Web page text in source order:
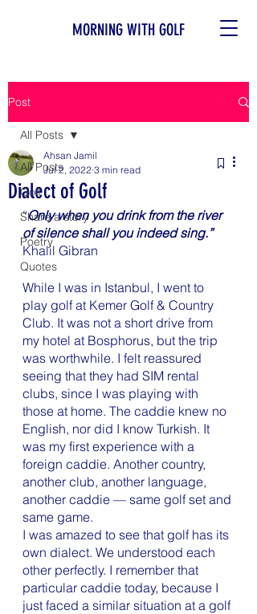
MORNING WITH GOLF
Post
All Posts
Golf
Share a story
Poetry
Quotes
All Posts
Dialect of Golf
Ahsan Jamil
Jul 2, 2022 3 min read
“Only when you drink from the river
of silence shall you indeed sing.”
Khalil Gibran
While I was in Istanbul, I went to
play golf at Kemer Golf & Country
Club. It was not a short drive from
my hotel at Bosphorus, but the trip
was worthwhile. I felt reassured
seeing that they had SIM rental
clubs, since I was playing with
those at home. The caddie knew no
English, nor did I know Turkish. It
was my first experience with a
foreign caddie. Another country,
another club, another language,
another caddie — same golf set and
same game.
I was amazed to see that golf has its
own dialect. We understood each
other perfectly. I remember that
particular caddie today, because I
just faced a similar situation at a golf